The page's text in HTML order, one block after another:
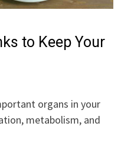
to Keep Your
organs in your
metabolism, and